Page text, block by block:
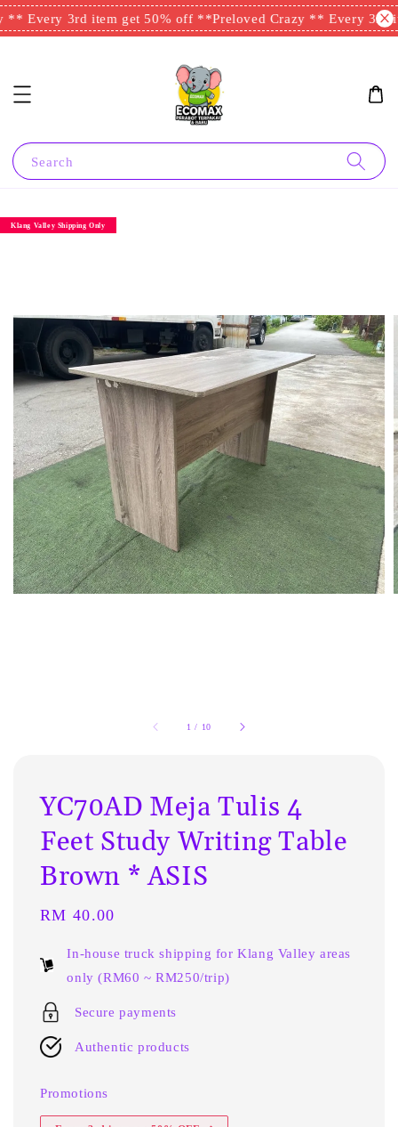
** Every 3rd item get 50% off ** Preloved Crazy ** Every 3rd
Search
1 / 10
Klang Valley Shipping Only
YC70AD Meja Tulis 4
Feet Study Writing Table
Brown * ASIS
Regular
RM 40.00
In-house truck shipping for Klang Valley areas
only (RM60 ~ RM250/trip)
Secure payments
Authentic products
Promotions